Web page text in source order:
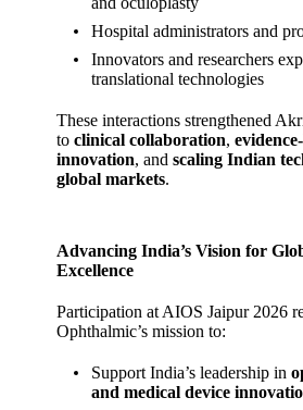
Hospital administrators and
Innovators and researchers
translational technologies
These interactions strengthened
toclinical collaboration,
innovation, andscaling Indian
global markets.
Advancing India’s Vision for
Excellence
Participation at AIOS Jaipur 2026
Ophthalmic’s mission to:
Support India’s leadership in
and medical device